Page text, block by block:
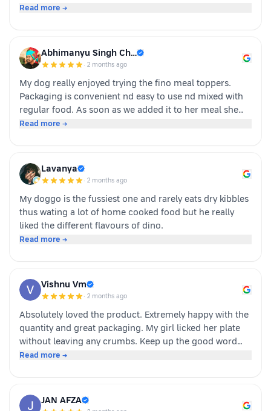
human-grade, and packed with real ingredients like
with zero cooking required. ​If you have a stubborn
eater, highly recommend giving this a try. Definitely
Read more →
Abhimanyu Singh Ch…
· 2 months ago
My dog really enjoyed trying the fino meal toppers.
Packaging is convenient nd easy to use nd mixed with
regular food. As soon as we added it to her meal she
became much more interested in eating and finished
Overall we had a positive experience nd Sundari
definitely gives it a paws up.
Read more →
Lavanya
· 2 months ago
My doggo is the fussiest one and rarely eats dry kibbles
thus wating a lot of home cooked food but he really
liked the different flavours of dino.
Read more →
Vishnu Vm
· 2 months ago
Absolutely loved the product. Extremely happy with the
quantity and great packaging. My girl licked her plate
without leaving any crumbs. Keep up the good word
team dino whole foods.
Read more →
JAN AFZA